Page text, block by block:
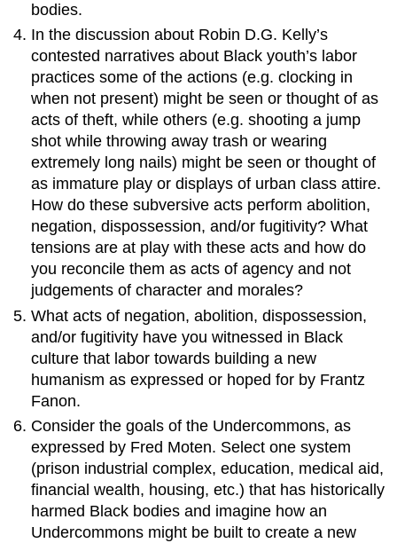
bodies.
In the discussion about Robin D.G. Kelly’s
contested narratives about Black youth’s labor
practices some of the actions (e.g. clocking in
when not present) might be seen or thought of as
acts of theft, while others (e.g. shooting a jump
shot while throwing away trash or wearing
extremely long nails) might be seen or thought of
as immature play or displays of urban class attire.
How do these subversive acts perform abolition,
negation, dispossession, and/or fugitivity? What
tensions are at play with these acts and how do
you reconcile them as acts of agency and not
judgements of character and morales?
What acts of negation, abolition, dispossession,
and/or fugitivity have you witnessed in Black
culture that labor towards building a new
humanism as expressed or hoped for by Frantz
Fanon.
Consider the goals of the Undercommons, as
expressed by Fred Moten. Select one system
(prison industrial complex, education, medical aid,
financial wealth, housing, etc.) that has historically
harmed Black bodies and imagine how an
Undercommons might be built to create a new